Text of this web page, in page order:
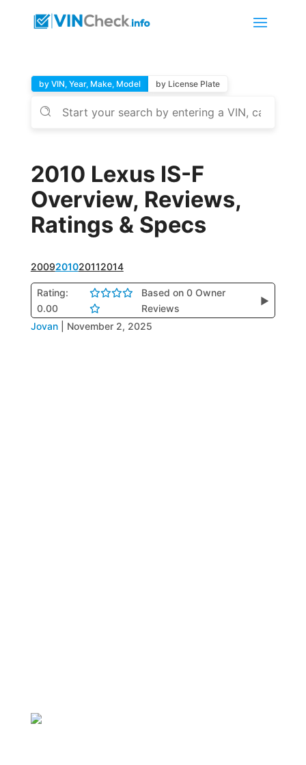
by VIN, Year, Make, Model by License Plate
2010 Lexus IS-F
Overview, Reviews,
Ratings & Specs
2009201020112014
Rating:
0.00
Based on 0 Owner
Reviews
▶
Jovan November 2, 2025